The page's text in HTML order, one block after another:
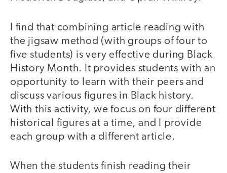
I find that combining article reading with
the jigsaw method (with groups of four to
five students) is very effective during Black
History Month. It provides students with an
opportunity to learn with their peers and
discuss various figures in Black history.
With this activity, we focus on four different
historical figures at a time, and I provide
each group with a different article.
When the students finish reading their